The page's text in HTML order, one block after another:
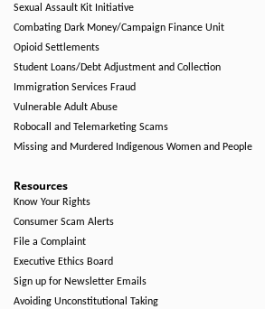
Sexual Assault Kit Initiative
Combating Dark Money/Campaign Finance Unit
Opioid Settlements
Student Loans/Debt Adjustment and Collection
Immigration Services Fraud
Vulnerable Adult Abuse
Robocall and Telemarketing Scams
Missing and Murdered Indigenous Women and People
Resources
Know Your Rights
Consumer Scam Alerts
File a Complaint
Executive Ethics Board
Sign up for Newsletter Emails
Avoiding Unconstitutional Taking